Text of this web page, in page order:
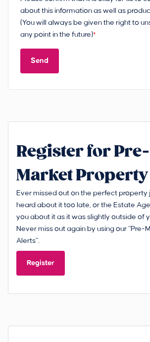
about this information as well as
(You will always be given the right to
any point in the future)*
Send
Register for Pre-
Market
Ever missed out on the perfect
heard about it too late, or the Estate
you about it as it was slightly outside of
Never miss out again by using our “Pre-
Alerts”.
Register